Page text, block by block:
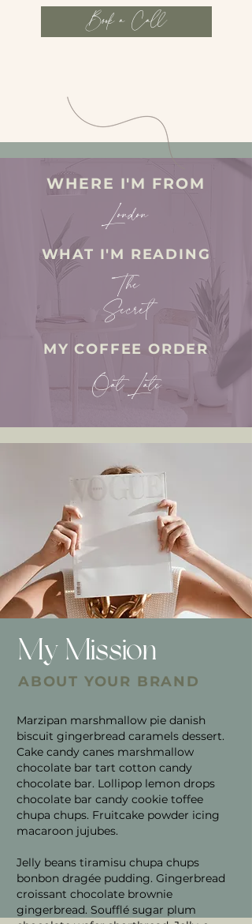
Book a Call
WHERE I'M FROM
London
WHAT I'M READING
The
Secret
MY COFFEE ORDER
Oat Late
My Mission
ABOUT YOUR BRAND
Marzipan marshmallow pie danish
biscuit gingerbread caramels dessert.
Cake candy canes marshmallow
chocolate bar tart cotton candy
chocolate bar. Lollipop lemon drops
chocolate bar candy cookie toffee
chupa chups. Fruitcake powder icing
macaroon jujubes.
Jelly beans tiramisu chupa chups
bonbon dragée pudding. Gingerbread
croissant chocolate brownie
gingerbread. Soufflé sugar plum